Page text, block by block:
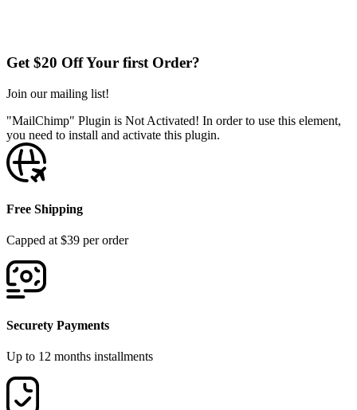
Get $20 Off Your first Order?
Join our mailing list!
"MailChimp" Plugin is Not Activated! In order to use this element,
you need to install and activate this plugin.
Free Shipping
Capped at $39 per order
Securety Payments
Up to 12 months installments